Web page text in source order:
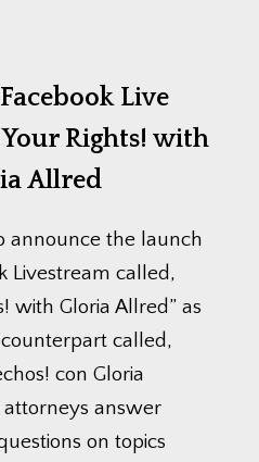
Live
Rights! with
Allred
announce the launch
Livestream called,
with Gloria Allred” as
called,
con Gloria
attorneys answer
on topics